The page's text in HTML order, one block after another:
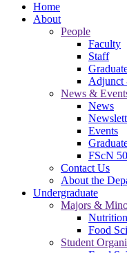
Home
About
People
Faculty
Staff
Adjunct
News &
News
Events
FScN
Contact Us
About the
Undergraduate
Majors &
Nutrition
Food
Student